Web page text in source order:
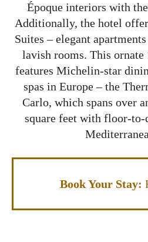
Époque interiors with
Additionally, the hotel
Suites – elegant
lavish rooms. This ornate
features Michelin-star
spas in Europe – the
Carlo, which spans over
square feet with floor-
Book Your Stay: